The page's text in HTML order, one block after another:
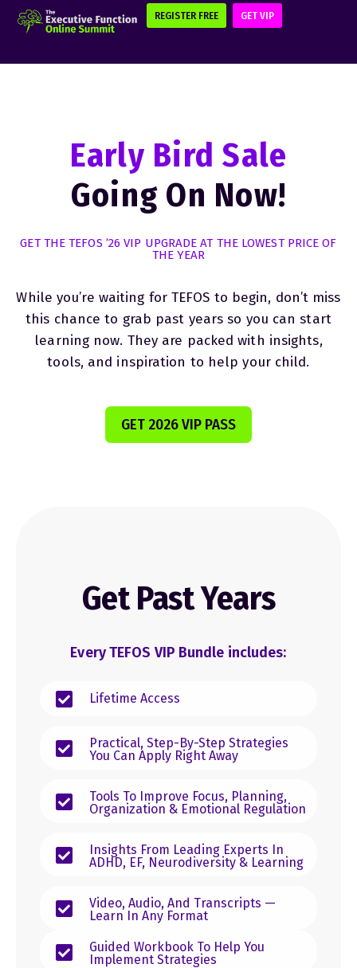
REGISTER FREE GET VIP
Early Bird Sale
Going On Now!
GET THE TEFOS ’26 VIP UPGRADE AT THE LOWEST PRICE OF
THE YEAR
While you’re waiting for TEFOS to begin, don’t miss
this chance to grab past years so you can start
learning now. They are packed with insights,
tools, and inspiration to help your child.
GET 2026 VIP PASS
Get Past Years
Every TEFOS VIP Bundle includes:
Lifetime Access
Practical, Step-By-Step Strategies
You Can Apply Right Away
Tools To Improve Focus, Planning,
Organization & Emotional Regulation
Insights From Leading Experts In
ADHD, EF, Neurodiversity & Learning
Video, Audio, And Transcripts —
Learn In Any Format
Guided Workbook To Help You
Implement Strategies